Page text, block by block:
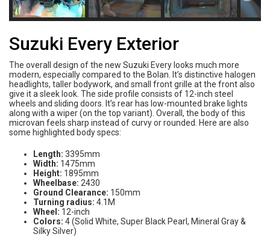
Suzuki Every Exterior
The overall design of the new Suzuki Every looks much more
modern, especially compared to the Bolan. It’s distinctive halogen
headlights, taller bodywork, and small front grille at the front also
give it a sleek look. The side profile consists of 12-inch steel
wheels and sliding doors. It’s rear has low-mounted brake lights
along with a wiper (on the top variant). Overall, the body of this
microvan feels sharp instead of curvy or rounded. Here are also
some highlighted body specs:
Length: 3395mm
Width: 1475mm
Height: 1895mm
Wheelbase: 2430
Ground Clearance: 150mm
Turning radius: 4.1M
Wheel: 12-inch
Colors: 4 (Solid White, Super Black Pearl, Mineral Gray &
Silky Silver)